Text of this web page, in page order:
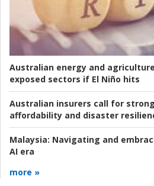
Australian energy and
exposed sectors if El Niño hits
Australian insurers call for
affordability and disaster
Malaysia: Navigating and
AI era
more »